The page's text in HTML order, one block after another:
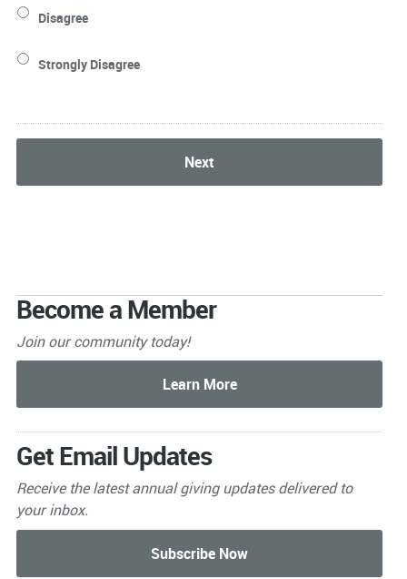
Disagree
Strongly Disagree
Become a Member
Join our community today!
Get Email Updates
Receive the latest annual givingupdates delivered to
your inbox.